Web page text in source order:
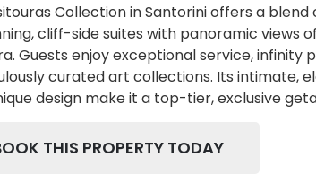
Collection in Santorini offers a blend
cliff-side suites with panoramic views
Guests enjoy exceptional service, infinity
curated art collections. Its intimate,
design make it a top-tier, exclusive
THIS PROPERTY TODAY